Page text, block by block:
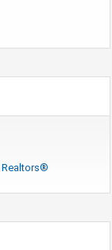
Realtors®